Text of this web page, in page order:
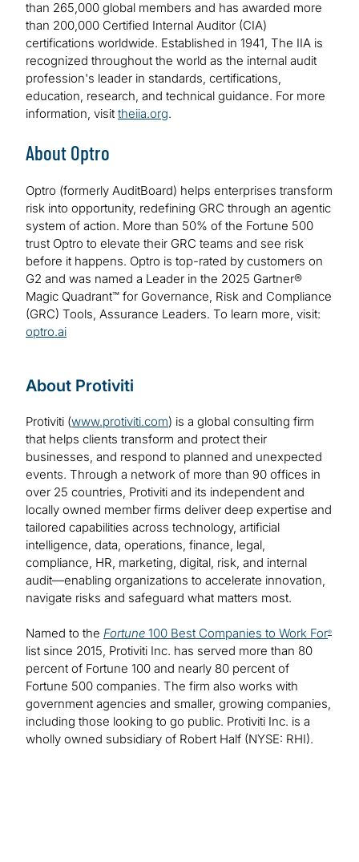
than 265,000 global members and has awarded more
than 200,000 Certified Internal Auditor (CIA)
certifications worldwide. Established in 1941, The IIA is
recognized throughout the world as the internal audit
profession's leader in standards, certifications,
education, research, and technical guidance. For more
information, visit theiia.org.
About Optro
Optro (formerly AuditBoard) helps enterprises transform
risk into opportunity, redefining GRC through an agentic
system of action. More than 50% of the Fortune 500
trust Optro to elevate their GRC teams and see risk
before it happens. Optro is top-rated by customers on
G2 and was named a Leader in the 2025 Gartner®
Magic Quadrant™ for Governance, Risk and Compliance
(GRC) Tools, Assurance Leaders. To learn more, visit:
optro.ai
About Protiviti
Protiviti (www.protiviti.com) is a global consulting firm
that helps clients transform and protect their
businesses, and respond to planned and unexpected
events. Through a network of more than 90 offices in
over 25 countries, Protiviti and its independent and
locally owned member firms deliver deep expertise and
tailored capabilities across technology, artificial
intelligence, data, operations, finance, legal,
compliance, HR, marketing, digital, risk, and internal
audit—enabling organizations to accelerate innovation,
navigate risks and safeguard what matters most.
Named to the Fortune 100 Best Companies to Work For®
list since 2015, Protiviti Inc. has served more than 80
percent of Fortune 100 and nearly 80 percent of
Fortune 500 companies. The firm also works with
government agencies and smaller, growing companies,
including those looking to go public. Protiviti Inc. is a
wholly owned subsidiary of Robert Half (NYSE: RHI).